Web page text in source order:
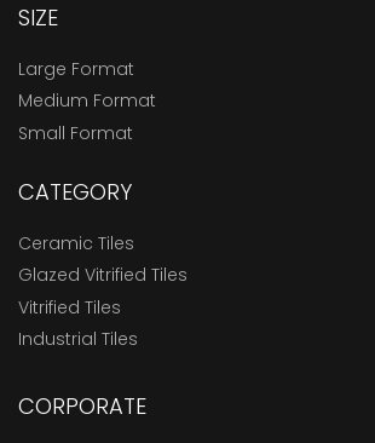
SIZE
Large Format
Medium Format
Small Format
CATEGORY
Ceramic Tiles
Glazed Vitrified Tiles
Vitrified Tiles
Industrial Tiles
CORPORATE